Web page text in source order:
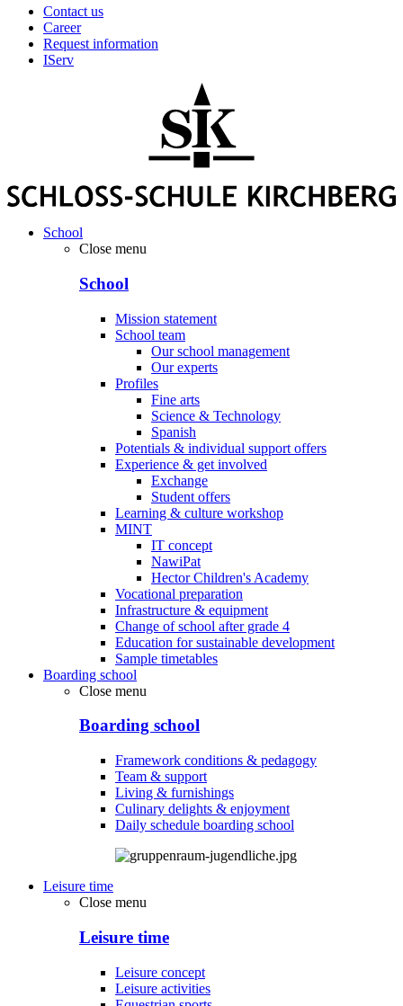
Contact us
Career
Request information
IServ
School
Close menu
School
Mission statement
School team
Our school management
Our experts
Profiles
Fine arts
Science & Technology
Spanish
Potentials & individual support offers
Experience & get involved
Exchange
Student offers
Learning & culture workshop
MINT
IT concept
NawiPat
Hector Children's Academy
Vocational preparation
Infrastructure & equipment
Change of school after grade 4
Education for sustainable development
Sample timetables
Boarding school
Close menu
Boarding school
Framework conditions & pedagogy
Team & support
Living & furnishings
Culinary delights & enjoyment
Daily schedule boarding school
Leisure time
Close menu
Leisure time
Leisure concept
Leisure activities